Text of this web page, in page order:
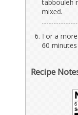
tabbouleh
mixed.
For a
60
Recipe